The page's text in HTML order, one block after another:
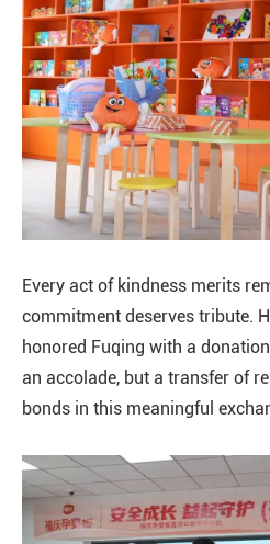
Every act of kindness merits
commitment deserves tribute.
honored Fuqing with a
an accolade, but a transfer of
bonds in this meaningful